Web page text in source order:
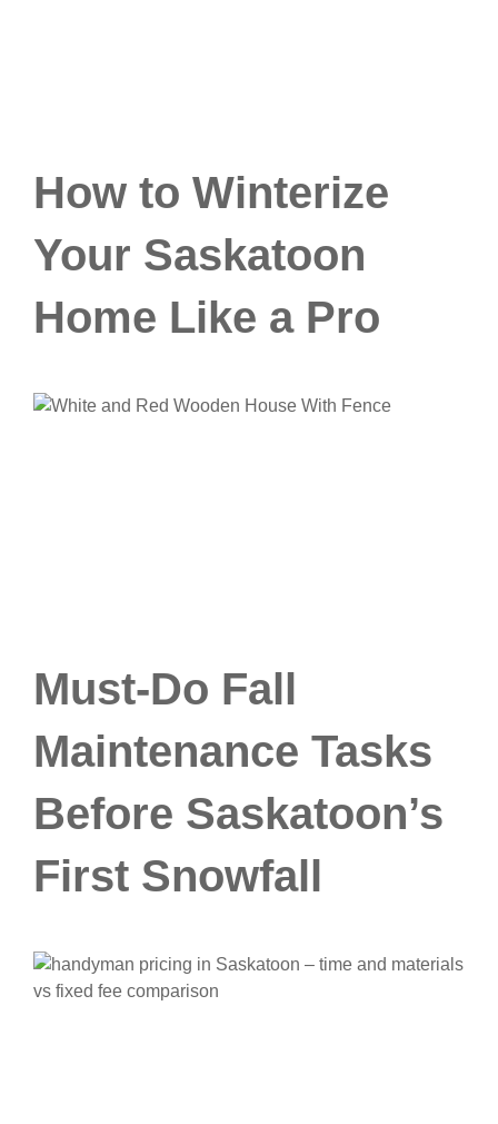
How to Winterize
Your Saskatoon
Home Like a Pro
Must-Do Fall
Maintenance Tasks
Before Saskatoon’s
First Snowfall